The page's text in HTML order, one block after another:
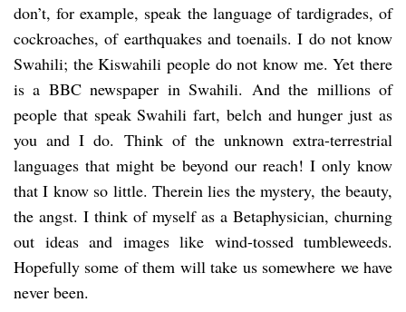
don’t, for example, speak the language of tardigrades, of
cockroaches, of earthquakes and toenails. I do not know
Swahili; the Kiswahili people do not know me. Yet there
is a BBC newspaper in Swahili. And the millions of
people that speak Swahili fart, belch and hunger just as
you and I do. Think of the unknown extra-terrestrial
languages that might be beyond our reach! I only know
that I know so little. Therein lies the mystery, the beauty,
the angst. I think of myself as a Betaphysician, churning
out ideas and images like wind-tossed tumbleweeds.
Hopefully some of them will take us somewhere we have
never been.